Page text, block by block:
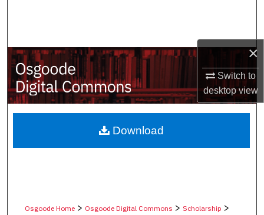
×
Switch to
desktopview
My Account
About
Digital Commons Network™
Osgoode Home> Osgoode Digital Commons > Scholarship >
Download